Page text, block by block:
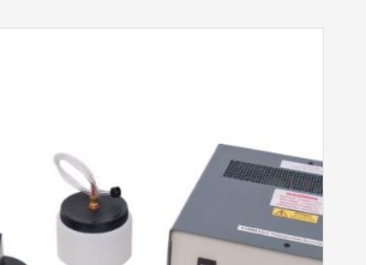
consists of a consul with a
internal pump and a flow control
the flow of smoke generating fluid
wand hose. Smoke generating
to the console from the smoke fluid